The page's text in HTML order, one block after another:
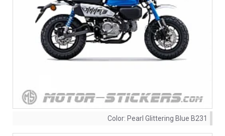
Color: Pearl Glittering Blue B231